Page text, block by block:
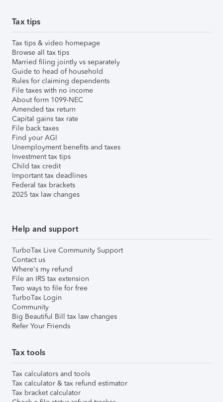
Tax tips
Tax tips & video homepage
Browse all tax tips
Married filing jointly vs separately
Guide to head of household
Rules for claiming dependents
File taxes with no income
About form 1099-NEC
Amended tax return
Capital gains tax rate
File back taxes
Find your AGI
Unemployment benefits and taxes
Investment tax tips
Child tax credit
Important tax deadlines
Federal tax brackets
2025 tax law changes
Help and support
TurboTax Live Community Support
Contact us
Where's my refund
File an IRS tax extension
Two ways to file for free
TurboTax Login
Community
Big Beautiful Bill tax law changes
Refer Your Friends
Tax tools
Tax calculators and tools
Tax calculator & tax refund estimator
Tax bracket calculator